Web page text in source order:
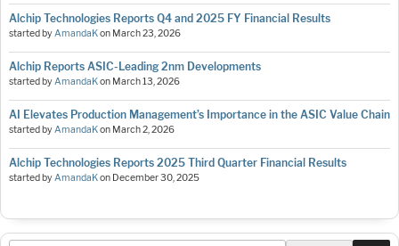
Alchip Technologies Reports Q4 and 2025 FY Financial Results
started byAmandaKon March 23, 2026
Alchip Reports ASIC-Leading 2nm Developments
started byAmandaKon March 13, 2026
AI Elevates Production Management’s Importance in the ASIC Value Chain
started byAmandaKon March 2, 2026
Alchip Technologies Reports 2025 Third Quarter Financial Results
started byAmandaKon December 30, 2025